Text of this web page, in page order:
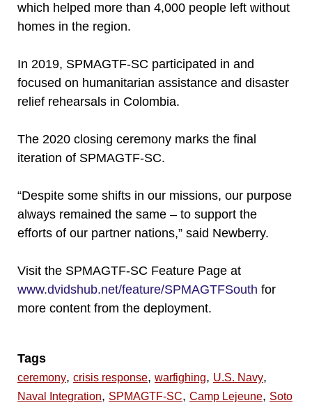
which helped more than 4,000 people left without
homes in the region.
In 2019, SPMAGTF-SC participated in and
focused on humanitarian assistance and disaster
relief rehearsals in Colombia.
The 2020 closing ceremony marks the final
iteration of SPMAGTF-SC.
“Despite some shifts in our missions, our purpose
always remained the same – to support the
efforts of our partner nations,” said Newberry.
Visit the SPMAGTF-SC Feature Page at
www.dvidshub.net/feature/SPMAGTFSouth for
more content from the deployment.
Tags
ceremony, crisis response, warfighing, U.S. Navy,
Naval Integration, SPMAGTF-SC, Camp Lejeune, Soto